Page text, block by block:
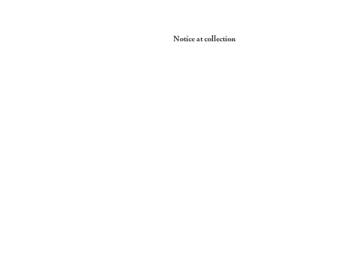
Notice at collection